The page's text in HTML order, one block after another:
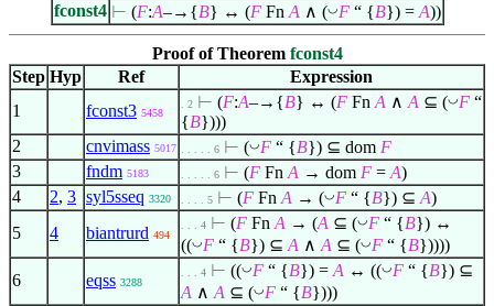
fconst4 ⊢ (F:A–→{B} ↔ (FFn A ∧ (◡F“ {B}) = A))
Proof of Theorem fconst4
Step Hyp Ref
Expression
1
fconst3 5458
. 2 ⊢ (F:A–→{B} ↔ (F Fn A ∧ A ⊆ (◡F “
{B})))
2
cnvimass 5017 . . . . . 6 ⊢ (◡F “ {B}) ⊆ dom F
3
fndm 5183 . . . . . 6 ⊢ (F Fn A → dom F = A)
4
2, 3 syl5sseq 3320 . . . . 5 ⊢ (F Fn A → (◡F “ {B}) ⊆ A)
5
4 biantrurd 494
. . . 4 ⊢ (F Fn A → (A ⊆ (◡F “ {B}) ↔
((◡F “ {B}) ⊆ A ∧ A ⊆ (◡F “ {B}))))
6
eqss 3288
. . . 4 ⊢ ((◡F “ {B}) = A ↔ ((◡F “ {B}) ⊆
A ∧ A ⊆ (◡F “ {B})))